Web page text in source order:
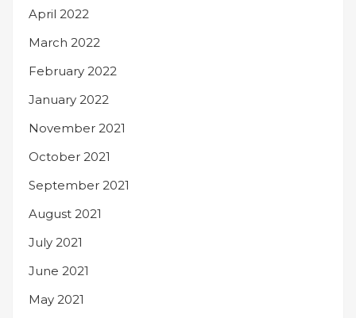
April 2022
March 2022
February 2022
January 2022
November 2021
October 2021
September 2021
August 2021
July 2021
June 2021
May 2021